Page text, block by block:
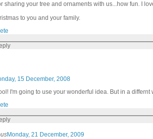
sharing your tree and ornaments with us...how fun. I
to you and your family.
15 December, 2008
I'm going to use your wonderful idea. But in a
Monday, 21 December, 2009